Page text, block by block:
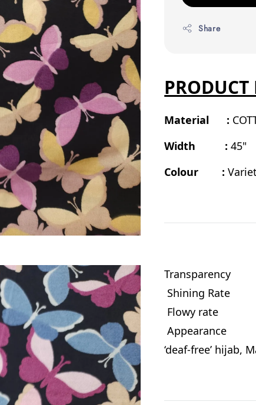
Share
PRODUCT
Material :
Width : 45"
Colour :
Transparency
Shining Rate
Flowy rate
:
Appearance :
‘deaf-free’ hijab,